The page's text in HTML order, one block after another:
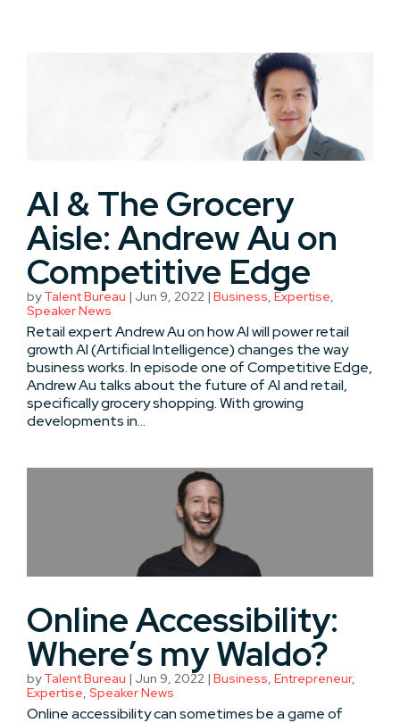
AI & The Grocery
Aisle: Andrew Au on
Competitive Edge
byTalent Bureau | Jun 9, 2022 | Business, Expertise,
Speaker News
Retail expert Andrew Au on how AI will power retail
growth AI (Artificial Intelligence) changes the way
business works. In episode one of Competitive Edge,
Andrew Au talks about the future of AI and retail,
specifically grocery shopping. With growing
developments in...
Online Accessibility:
Where’s my Waldo?
byTalent Bureau | Jun 9, 2022 | Business Entrepreneur,
Expertise Speaker News
Online accessibility can sometimes be a game of